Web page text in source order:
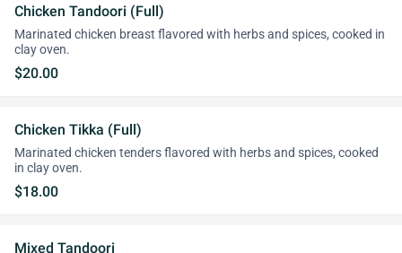
Chicken Tandoori (Full)
Marinated chicken breast flavored with herbs and spices, cooked in
clay oven.
$20.00
Chicken Tikka (Full)
Marinated chicken tenders flavored with herbs and spices, cooked
in clay oven.
$18.00
Mixed Tandoori